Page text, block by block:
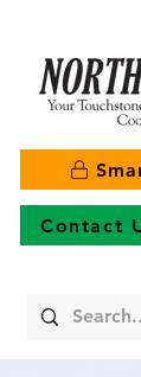
Contact